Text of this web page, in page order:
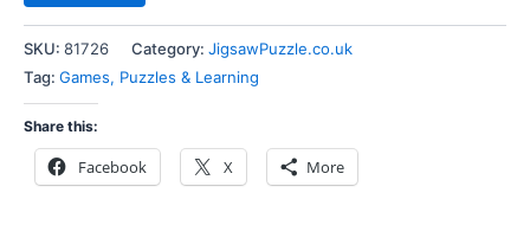
SKU: 81726 Category: JigsawPuzzle.co.uk
Tag: Games, Puzzles & Learning
Share this:
Facebook X More